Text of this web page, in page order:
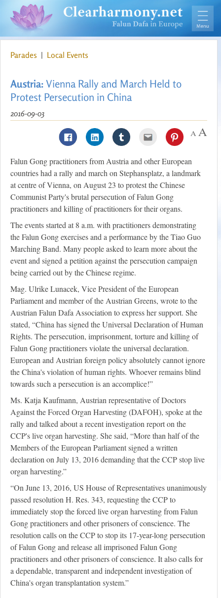
Parades | Local Events
Austria:Vienna Rally and March Held to
Protest Persecution in China
2016-09-03
Falun Gong practitioners from Austria and other European
countries had a rally and march on Stephansplatz, a landmark
at centre of Vienna, on August 23 to protest the Chinese
Communist Party's brutal persecution of Falun Gong
practitioners and killing of practitioners for their organs.
The events started at 8 a.m. with practitioners demonstrating
the Falun Gong exercises and a performance by the Tiao Guo
Marching Band. Many people asked to learn more about the
event and signed a petition against the persecution campaign
being carried out by the Chinese regime.
Mag. Ulrike Lunacek, Vice President of the European
Parliament and member of the Austrian Greens, wrote to the
Austrian Falun Dafa Association to express her support. She
stated, “China has signed the Universal Declaration of Human
Rights. The persecution, imprisonment, torture and killing of
Falun Gong practitioners violate the universal declaration.
European and Austrian foreign policy absolutely cannot ignore
the China's violation of human rights. Whoever remains blind
towards such a persecution is an accomplice!”
Ms. Katja Kaufmann, Austrian representative of Doctors
Against the Forced Organ Harvesting (DAFOH), spoke at the
rally and talked about a recent investigation report on the
CCP's live organ harvesting. She said, “More than half of the
Members of the European Parliament signed a written
declaration on July 13, 2016 demanding that the CCP stop live
organ harvesting.”
“On June 13, 2016, US House of Representatives unanimously
passed resolution H. Res. 343, requesting the CCP to
immediately stop the forced live organ harvesting from Falun
Gong practitioners and other prisoners of conscience. The
resolution calls on the CCP to stop its 17-year-long persecution
of Falun Gong and release all imprisoned Falun Gong
practitioners and other prisoners of conscience. It also calls for
a dependable, transparent and independent investigation of
China's organ transplantation system.”